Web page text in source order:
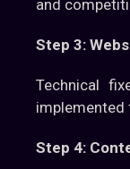
and
Step 3:
Technical
implemented
Step 4: